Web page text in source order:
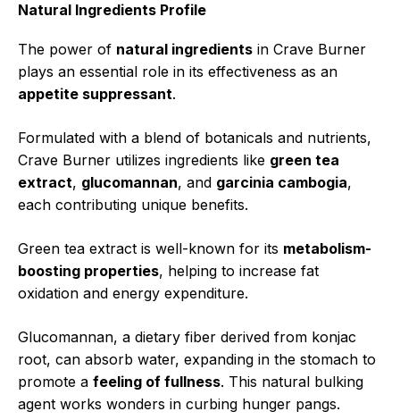
Natural Ingredients Profile
The power of natural ingredients in Crave Burner
plays an essential role in its effectiveness as an
appetite suppressant.
Formulated with a blend of botanicals and nutrients,
Crave Burner utilizes ingredients like green tea
extract, glucomannan, and garcinia cambogia,
each contributing unique benefits.
Green tea extract is well-known for its metabolism-
boosting properties, helping to increase fat
oxidation and energy expenditure.
Glucomannan, a dietary fiber derived from konjac
root, can absorb water, expanding in the stomach to
promote a feeling of fullness. This natural bulking
agent works wonders in curbing hunger pangs.